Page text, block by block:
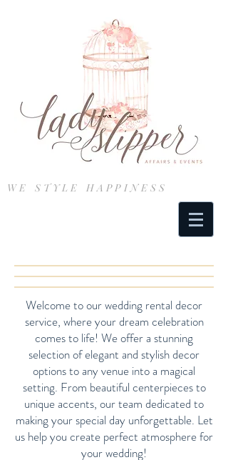
WE STYLE HAPPINESS
Welcome to our wedding rental decor
service, where your dream celebration
comes to life! We offer a stunning
selection of elegant and stylish decor
options to any venue into a magical
setting. From beautiful centerpieces to
unique accents, our team dedicated to
making your special day unforgettable. Let
us help you create perfect atmosphere for
your wedding!